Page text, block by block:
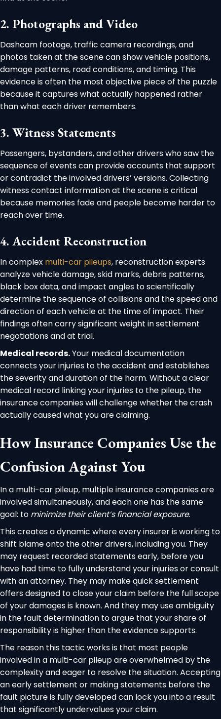
2. Photographs and Video
Dashcam footage, traffic camera recordings, and
photos taken at the scene can show vehicle positions,
damage patterns, road conditions, and timing. This
evidence is often the most objective piece of the puzzle
because it captures what actually happened rather
than what each driver remembers.
3. Witness Statements
Passengers, bystanders, and other drivers who saw the
sequence of events can provide accounts that support
or contradict the involved drivers’ versions. Collecting
witness contact information at the scene is critical
because memories fade and people become harder to
reach over time.
4. Accident Reconstruction
In complex multi-car pileups, reconstruction experts
analyze vehicle damage, skid marks, debris patterns,
black box data, and impact angles to scientifically
determine the sequence of collisions and the speed and
direction of each vehicle at the time of impact. Their
findings often carry significant weight in settlement
negotiations and at trial.
Medical records.Your medical documentation
connects your injuries to the accident and establishes
the severity and duration of the harm. Without a clear
medical record linking your injuries to the pileup, the
insurance companies will challenge whether the crash
actually caused what you are claiming.
How Insurance Companies Use the
Confusion Against You
In a multi-car pileup, multiple insurance companies are
involved simultaneously, and each one has the same
goal: to minimize their client’s financial exposure.
This creates a dynamic where every insurer is working to
shift blame onto the other drivers, including you. They
may request recorded statements early, before you
have had time to fully understand your injuries or consult
with an attorney. They may make quick settlement
offers designed to close your claim before the full scope
of your damages is known. And they may use ambiguity
in the fault determination to argue that your share of
responsibility is higher than the evidence supports.
The reason this tactic works is that most people
involved in a multi-car pileup are overwhelmed by the
complexity and eager to resolve the situation. Accepting
an early settlement or making statements before the
fault picture is fully developed can lock you into a result
that significantly undervalues your claim.